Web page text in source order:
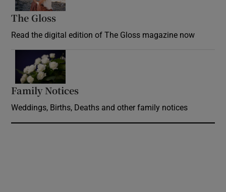
The Gloss
Read the digital edition of The Gloss magazine now
Family Notices
Weddings, Births, Deaths and other family notices